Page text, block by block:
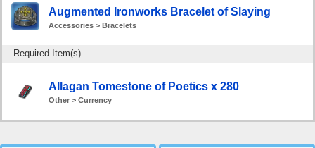
Augmented Ironworks Bracelet of Slaying
Accessories > Bracelets
Required Item(s)
Allagan Tomestone of Poetics x 280
Other > Currency